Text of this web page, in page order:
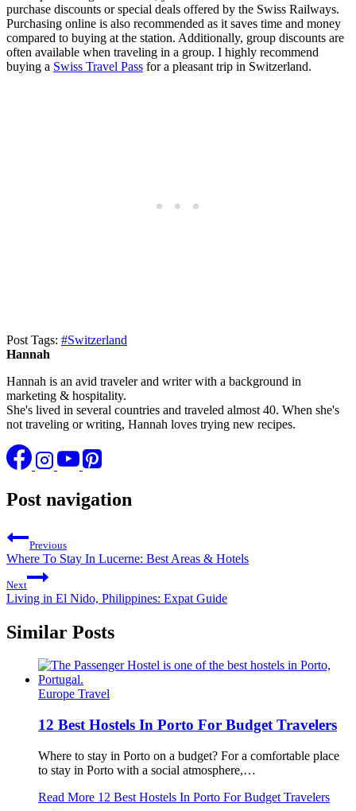
purchase discounts or special deals offered by the Swiss Railways.
Purchasing online is also recommended as it saves time and money
compared to buying at the station. Additionally, group discounts are
often available when traveling in a group. I highly recommend
buying a Swiss Travel Pass for a pleasant trip in Switzerland.
Post Tags: #Switzerland
Hannah
Hannah is an avid traveler and writer with a background in
marketing & hospitality.
She's lived in several countries and traveled almost 40. When she's
not traveling or writing, Hannah loves trying new recipes.
Post navigation
Previous
Where To Stay In Lucerne: Best Areas & Hotels
Next
Living in El Nido, Philippines: Expat Guide
Similar Posts
Europe Travel
12 Best Hostels In Porto For Budget Travelers
Where to stay in Porto on a budget? For a comfortable place
to stay in Porto with a social atmosphere,…
Read More 12 Best Hostels In Porto For Budget Travelers